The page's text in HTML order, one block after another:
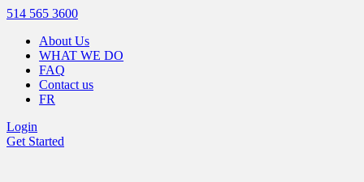
514 565 3600
About Us
WHAT WE DO
FAQ
Contact us
FR
Login
Get Started